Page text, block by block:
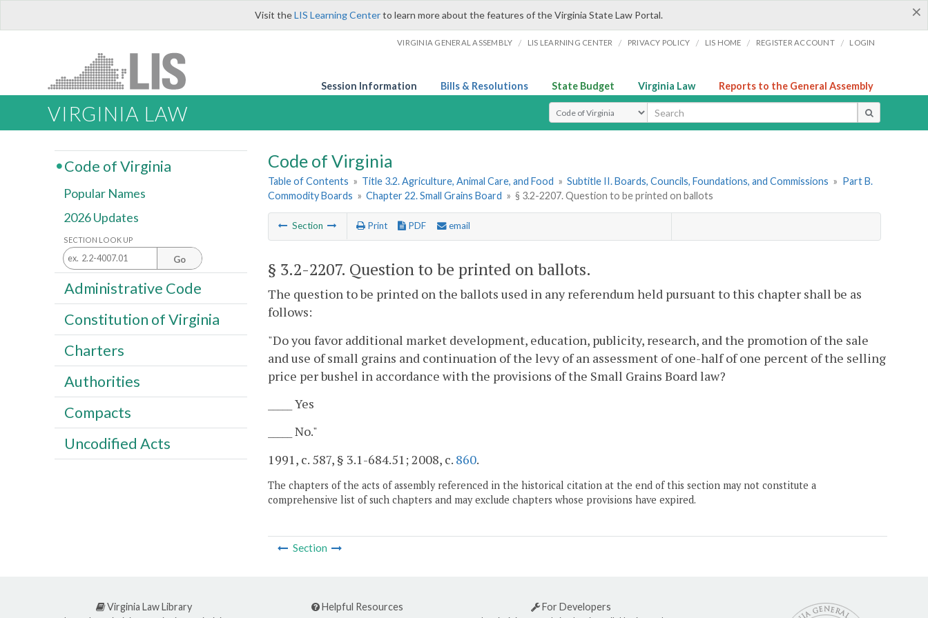
×
Visit theLIS Learning Centerto learn more about the features of the Virginia State Law Portal.
VIRGINIA GENERAL ASSEMBLY / LIS LEARNING CENTER / PRIVACY POLICY / LIS HOME / REGISTER ACCOUNT / LOGIN
Session Information Bills & Resolutions State Budget Virginia Law Reports to the General Assembly
VIRGINIA LAW Select Search Type
Code of Virginia
Table of Contents » Title 3.2. Agriculture, Animal Care, and Food » Subtitle II. Boards, Councils, Foundations, and Commissions » Part B.
Commodity Boards » Chapter 22. Small Grains Board » § 3.2-2207. Question to be printed on ballots
Section Print PDF email
§ 3.2-2207. Question to be printed on ballots.
The question to be printed on the ballots used in any referendum held pursuant to this chapter shall be as
follows:
"Do you favor additional market development, education, publicity, research, and the promotion of the sale
and use of small grains and continuation of the levy of an assessment of one-half of one percent of the selling
price per bushel in accordance with the provisions of the Small Grains Board law?
_____ Yes
_____ No."
1991, c. 587, § 3.1-684.51; 2008, c. 860.
The chapters of the acts of assembly referenced in the historical citation at the end of this section may not constitute a
comprehensive list of such chapters and may exclude chapters whose provisions have expired.
Section
Code of Virginia
Popular Names
2026 Updates
SECTION LOOK UP
Go
Administrative Code
Constitution of Virginia
Charters
Authorities
Compacts
Uncodified Acts
Virginia Law Library Helpful Resources For Developers